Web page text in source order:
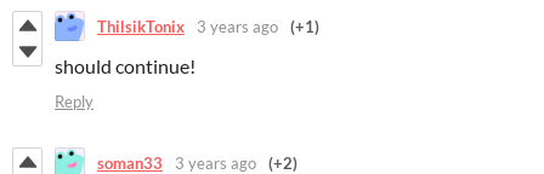
ThilsikTonix 3 years ago (+1)
should continue!
Reply
soman33 3 years ago (+2)